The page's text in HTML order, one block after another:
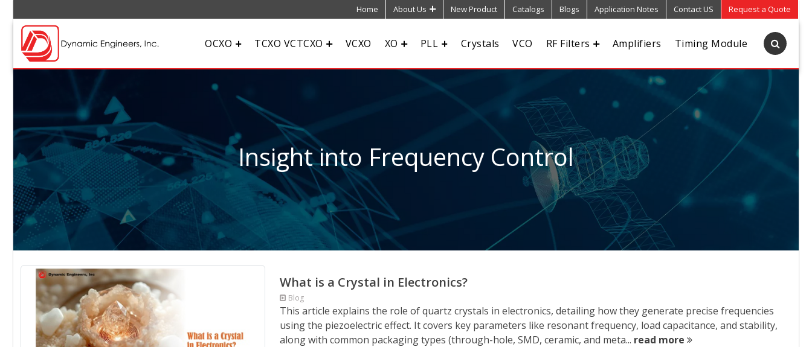
Home About Us New Product Catalogs Blogs Application Notes Contact US Request a Quote
OCXO TCXO VCTCXO VCXO XO PLL Crystals VCO RF Filters Amplifiers Timing Module
Insight into Frequency Control
What is a Crystal in Electronics?
Blog
This article explains the role of quartz crystals in electronics, detailing how they generate precise frequencies
using the piezoelectric effect. It covers key parameters like resonant frequency, load capacitance, and stability,
along with common packaging types (through-hole, SMD, ceramic, and meta... read more